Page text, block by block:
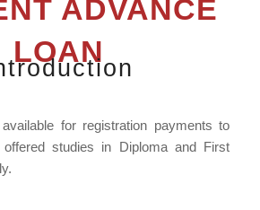
ADVANCE
LOAN
for registration payments to
studies in Diploma and First